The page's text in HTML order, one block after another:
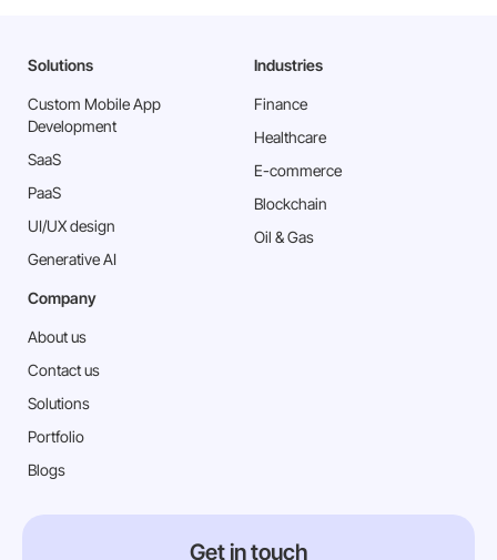
Solutions
Custom Mobile App
Development
SaaS
PaaS
⁠UI/UX design
Generative AI
Industries
Finance
Healthcare
E-commerce
Blockchain
Oil & Gas
Company
About us
Contact us
Solutions
Portfolio
Blogs
Get in touch